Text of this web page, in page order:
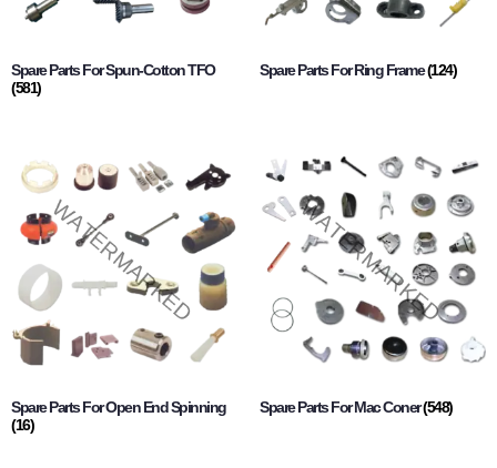
Spare Parts For Spun-Cotton TFO
(581)
Spare Parts For Ring Frame(124)
Spare Parts For Open End Spinning
(16)
Spare Parts For Mac Coner(548)